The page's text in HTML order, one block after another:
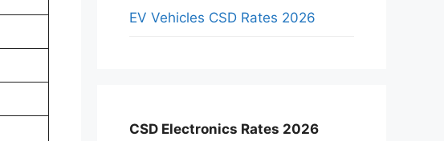
EV Vehicles CSD Rates 2026
CSD Electronics Rates 2026